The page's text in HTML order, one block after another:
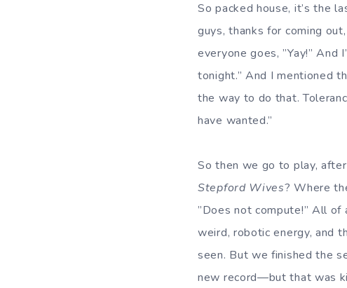
So packed house, it’s the
guys, thanks for coming
everyone goes, ”Yay!”
tonight.” And I mentioned
the way to do that.
have wanted.”
So then we go to play,
Stepford Wives? Where
”Does not compute!” All
weird, robotic energy, and
seen. But we finished the
new record—but that was